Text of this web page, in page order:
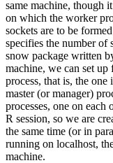
same machine, though
on which the worker
sockets are to be
specifies the number of
snow package written
machine, we can set
process, that is, the
master (or manager)
processes, one on each
R session, so we are
the same time (or in
running on localhost,
machine.